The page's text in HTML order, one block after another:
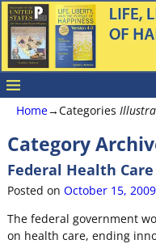
Home→Categories
Category
Federal Health
Posted on October 15, 2009
The federal government
on health care, ending